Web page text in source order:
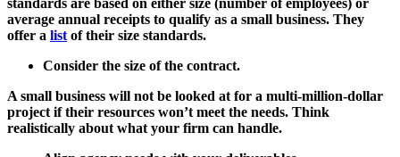
average annual receipts to qualify as a small business. They
offer a list of their size standards.
Consider the size of the contract.
A small business will not be looked at for a multi-million-dollar
project if their resources won’t meet the needs. Think
realistically about what your firm can handle.